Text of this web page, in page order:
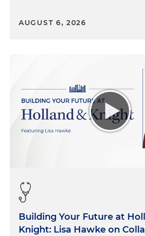
AUGUST 6, 2026
Building Your Future at
Knight: Lisa Hawke on